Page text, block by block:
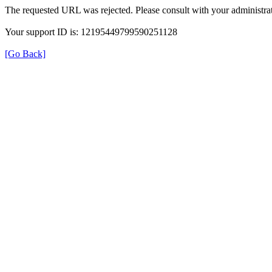
The requested URL was rejected. Please consult with your
Your support ID is: 12195449799590251128
[Go Back]